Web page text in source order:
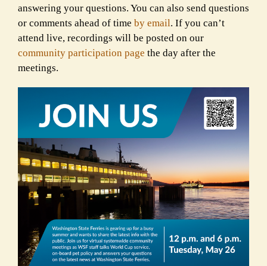
answering your questions. You can also send questions
or comments ahead of time by email. If you can’t
attend live, recordings will be posted on our
community participation page the day after the
meetings.